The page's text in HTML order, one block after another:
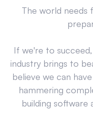
The world needs
If we're to
industry brings to
believe we can
hammering
building software